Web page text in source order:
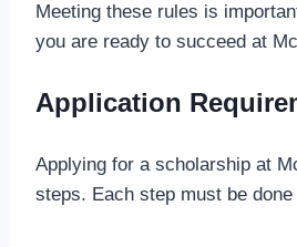
Meeting these rules is
you are ready to succeed at
Application
Applying for a scholarship at
steps. Each step must be